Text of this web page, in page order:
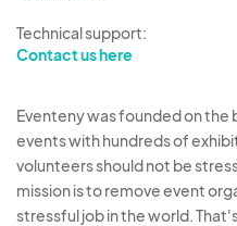
Technical support:
Contact us here
Eventeny was founded on
events with hundreds of
volunteers should not be
mission is to remove event
stressful job in the world.